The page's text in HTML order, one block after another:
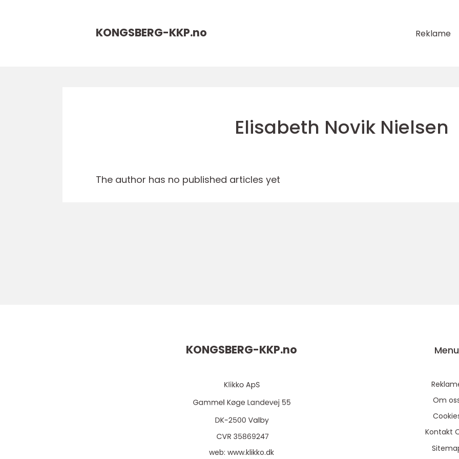
KONGSBERG-KKP.no Reklame
Elisabeth Novik Nielsen
The author has no published articles yet
KONGSBERG-KKP.no
web:www.klikko.dk
Menu
Om
Kontakt